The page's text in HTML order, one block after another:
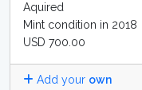
Aquired
Mint condition in 2018
USD 700.00
Add your own